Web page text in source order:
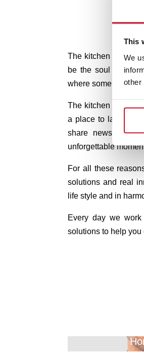
This
We
other
The kitchen is the
be the soul of your
where some of the
The kitchen is more
a place to laugh, to
share news, to
unforgettable
For all these
solutions and real
life style and in
Every day we
solutions to help